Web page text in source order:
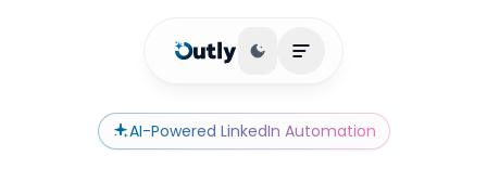
Toggle theme
Open main menu
AI-Powered LinkedIn Automation